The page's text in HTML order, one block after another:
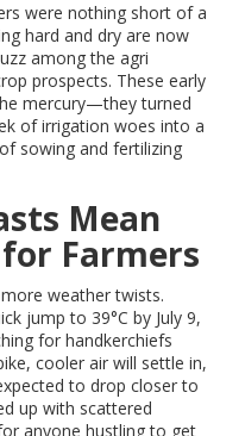
were nothing short of a
hard and dry are now
among the agri
prospects. These early
mercury—they turned
of irrigation woes into a
sowing and fertilizing
Mean
Farmers
weather twists.
jump to 39°C by July 9,
for handkerchiefs
cooler air will settle in,
to drop closer to
up with scattered
anyone hustling to get